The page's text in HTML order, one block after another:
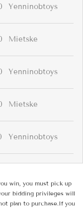
Yenninobtoys
Mietske
Yenninobtoys
Mietske
Yenninobtoys
win, you must pick up
bidding privileges will
plan to purchase.If you